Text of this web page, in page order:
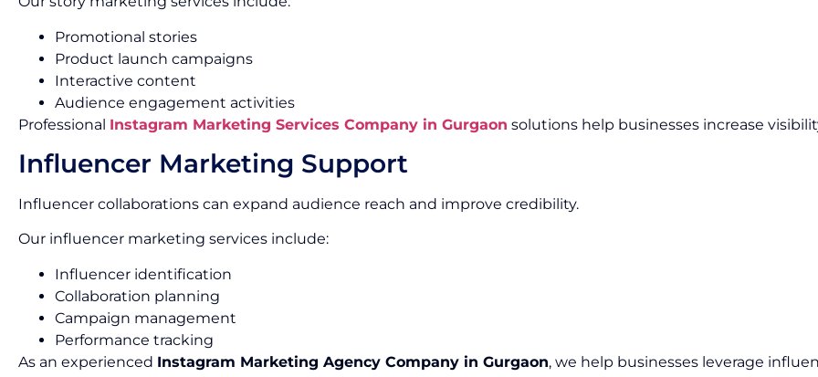
Promotional stories
Product launch campaigns
Interactive content
Audience engagement activities
Professional Instagram Marketing Services Company in Gurgaon solutions help businesses increase
Influencer Marketing Support
Influencer collaborations can expand audience reach and improve credibility.
Our influencer marketing services include:
Influencer identification
Collaboration planning
Campaign management
Performance tracking
As an experienced Instagram Marketing Agency Company in Gurgaon, we help businesses leverage